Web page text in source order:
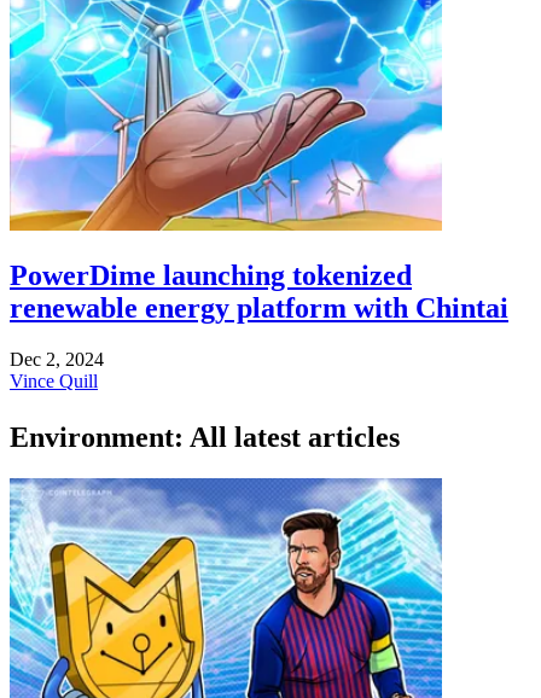
PowerDime launching tokenized
renewable energy platform with Chintai
Dec 2, 2024
Vince Quill
Environment: All latest articles